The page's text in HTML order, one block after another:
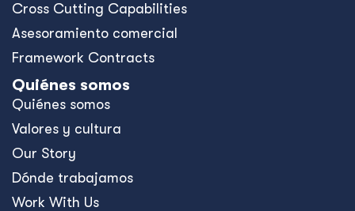
Cross Cutting Capabilities
Asesoramiento comercial
Framework Contracts
Quiénes somos
Quiénes somos
Valores y cultura
Our Story
Dónde trabajamos
Work With Us